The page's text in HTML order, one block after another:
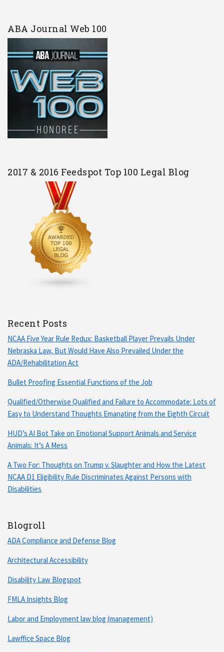
ABA Journal Web 100
2017 & 2016 Feedspot Top 100 Legal Blog
Recent Posts
NCAA Five Year Rule Redux: Basketball Player Prevails Under
Nebraska Law, But Would Have Also Prevailed Under the
ADA/Rehabilitation Act
Bullet Proofing Essential Functions of the Job
Qualified/Otherwise Qualified and Failure to Accommodate: Lots of
Easy to Understand Thoughts Emanating from the Eighth Circuit
HUD’s AI Bot Take on Emotional Support Animals and Service
Animals: It’s A Mess
A Two For: Thoughts on Trump v. Slaughter and How the Latest
NCAA D1 Eligibility Rule Discriminates Against Persons with
Disabilities
Blogroll
ADA Compliance and Defense Blog
Architectural Accessibility
Disability Law Blogspot
FMLA Insights Blog
Labor and Employment law blog (management)
Lawffice Space Blog